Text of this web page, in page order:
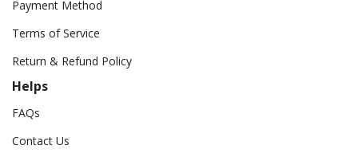
Payment Method
Terms of Service
Return & Refund Policy
Helps
FAQs
Contact Us